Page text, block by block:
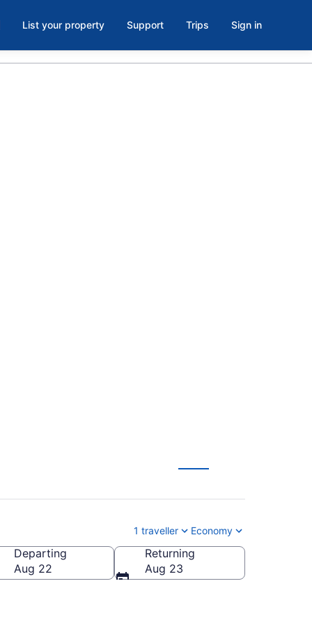
List your property Support Trips Sign in
1 traveller Economy
Departing
Aug 22
Returning
Aug 23